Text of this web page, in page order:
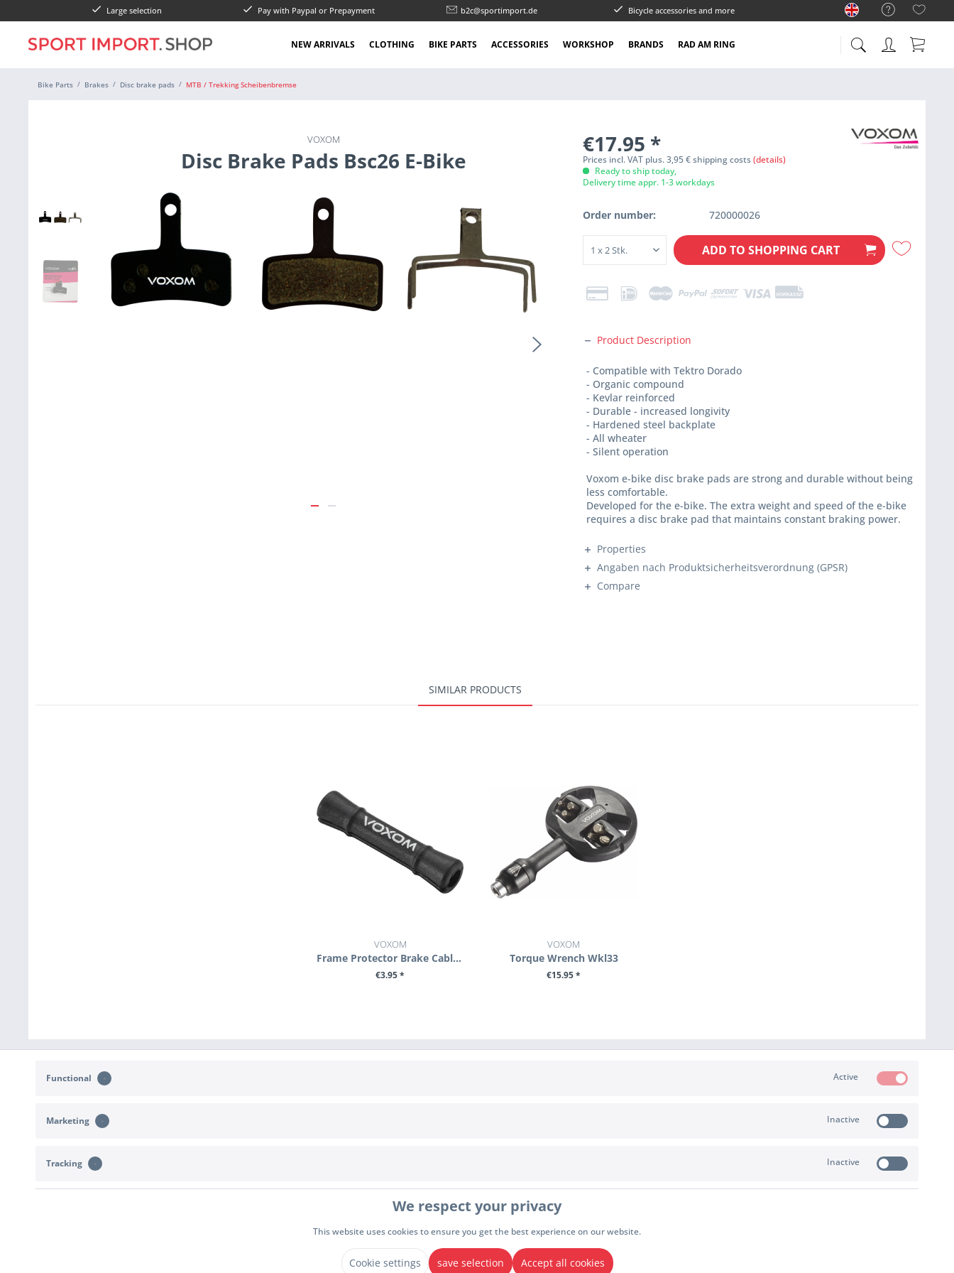
Large selection Pay with Paypal or Prepayment b2c@sportimport.de Bicycle accessories and more
NEW ARRIVALS CLOTHING BIKE PARTS ACCESSORIES WORKSHOP BRANDS RAD AM RING
Bike Parts Brakes Disc brake pads MTB / Trekking Scheibenbremse
VOXOM
Disc Brake Pads Bsc26 E-Bike
€17.95 *
Prices incl. VAT plus. 3,95 € shipping costs(details)
Ready to ship today,
Delivery time appr. 1-3 workdays
Order number: 720000026
ADD TO SHOPPING CART
Product Description
- Compatible with Tektro Dorado
- Organic compound
- Kevlar reinforced
- Durable - increased longivity
- Hardened steel backplate
- All wheater
- Silent operation
Voxom e-bike disc brake pads are strong and durable without being
less comfortable.
Developed for the e-bike. The extra weight and speed of the e-bike
requires a disc brake pad that maintains constant braking power.
Properties
Angaben nach Produktsicherheitsverordnung (GPSR)
Compare
SIMILAR PRODUCTS
VOXOM
Frame Protector Brake Cable Bzh1
€3.95 *
VOXOM
Torque Wrench Wkl33
€15.95 *
b2c@sportimport.de
Right of withdrawal
Terms & Conditions
Imprint
Functional Active
Marketing Inactive
Tracking Inactive
We respect your privacy
This website uses cookies to ensure you get the best experience on our website.
Cookie settings save selection Accept all cookies